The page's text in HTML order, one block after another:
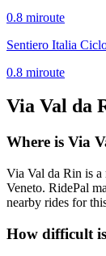
0.8 miroute
Sentiero Italia
0.8 miroute
Via Val da
Where is Via
Via Val da Rin is
Veneto. RidePal
nearby rides for
How difficult